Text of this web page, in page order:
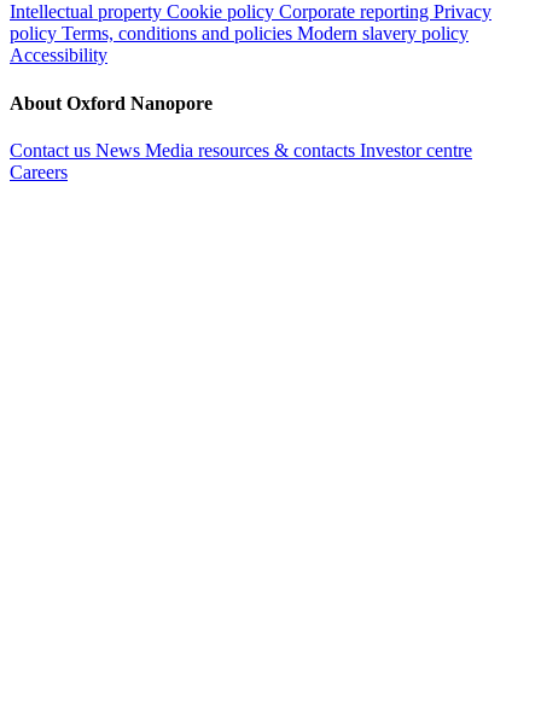
Intellectual property Cookie policy Corporate reporting Privacy
policy Terms, conditions and policies Modern slavery policy
Accessibility
About Oxford Nanopore
Contact us News Media resources & contacts Investor centre
Careers